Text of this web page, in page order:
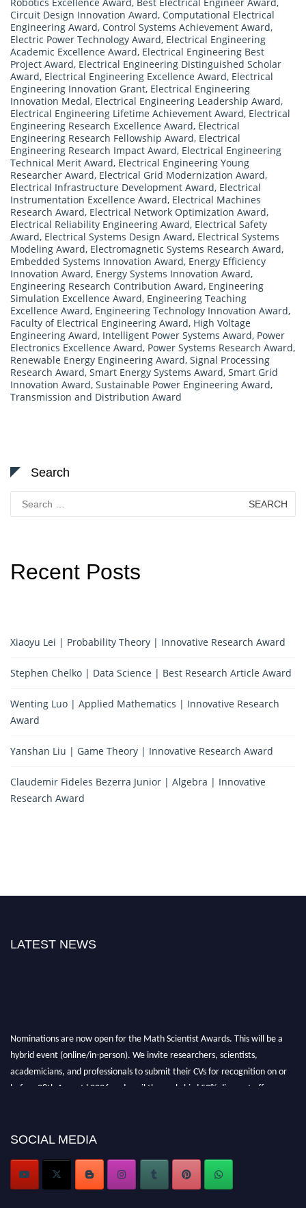
Robotics Excellence Award, Best Electrical Engineer Award,
Circuit Design Innovation Award, Computational Electrical
Engineering Award, Control Systems Achievement Award,
Electric Power Technology Award, Electrical Engineering
Academic Excellence Award, Electrical Engineering Best
Project Award, Electrical Engineering Distinguished Scholar
Award, Electrical Engineering Excellence Award, Electrical
Engineering Innovation Grant, Electrical Engineering
Innovation Medal, Electrical Engineering Leadership Award,
Electrical Engineering Lifetime Achievement Award, Electrical
Engineering Research Excellence Award, Electrical
Engineering Research Fellowship Award, Electrical
Engineering Research Impact Award, Electrical Engineering
Technical Merit Award, Electrical Engineering Young
Researcher Award, Electrical Grid Modernization Award,
Electrical Infrastructure Development Award, Electrical
Instrumentation Excellence Award, Electrical Machines
Research Award, Electrical Network Optimization Award,
Electrical Reliability Engineering Award, Electrical Safety
Award, Electrical Systems Design Award, Electrical Systems
Modeling Award, Electromagnetic Systems Research Award,
Embedded Systems Innovation Award, Energy Efficiency
Innovation Award, Energy Systems Innovation Award,
Engineering Research Contribution Award, Engineering
Simulation Excellence Award, Engineering Teaching
Excellence Award, Engineering Technology Innovation Award,
Faculty of Electrical Engineering Award, High Voltage
Engineering Award, Intelligent Power Systems Award, Power
Electronics Excellence Award, Power Systems Research Award,
Renewable Energy Engineering Award, Signal Processing
Research Award, Smart Energy Systems Award, Smart Grid
Innovation Award, Sustainable Power Engineering Award,
Transmission and Distribution Award
Search
for:
Recent Posts
Xiaoyu Lei | Probability Theory | Innovative Research Award
Stephen Chelko | Data Science | Best Research Article Award
Wenting Luo | Applied Mathematics | Innovative Research
Award
Yanshan Liu | Game Theory | Innovative Research Award
Claudemir Fideles Bezerra Junior | Algebra | Innovative
Research Award
LATEST NEWS
Nominations are now open for the Math Scientist Awards. This will be a
hybrid event (online/in-person). We invite researchers, scientists,
academicians, and professionals to submit their CVs for recognition on or
before 28th August l 2026 and avail the early bird 50% discount offer.
Award Nomination Open Now!
SOCIAL MEDIA